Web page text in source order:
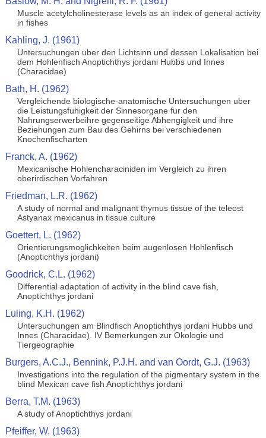
Muscle acetylcholinesterase levels as an index of general activity
in fishes
Kahling, J. (1961)
Untersuchungen uber den Lichtsinn und dessen Lokalisation bei
dem Hohlenfisch Anoptichthys jordani Hubbs und Innes
(Characidae)
Bath, H. (1962)
Vergleichende biologische-anatomische Untersuchungen uber
die Leistungsfuhigkeit der Sinnesorgane fur den
Nahrungserwerbeihre gegenseitige Abhengigkeit und ihre
Beziehungen zum Bau des Gehirns bei verschiedenen
Knochenfischarten
Franck, A. (1962)
Mexicanische Hohlencharaciniden im Vergleich zu ihren
oberirdischen Vorfahren
Friedman, L.R. (1962)
A study of normal and malignant thymus tissue of the teleost
Astyanax mexicanus in tissue culture
Goettert, L. (1962)
Orientierungsmoglichkeiten beim augenlosen Hohlenfisch
(Anoptichthys jordani)
Goodrick, C.L. (1962)
Differential adaptation of activity in the blind cave fish,
Anoptichthys jordani
Luling, K.H. (1962)
Untersuchungen am Blindfisch Anoptichthys jordani Hubbs und
Innes (Characidae). IV Bemerkungen zur Okologie und
Tiergeographie
Burgers, A.C.J., Bennink, P.J.H. and van Oordt, G.J. (1963)
Investigations into the regulation of the pigmentary system in the
blind Mexican cave fish Anoptichthys jordani
Berra, T.M. (1963)
A study of Anoptichthys jordani
Pfeiffer, W. (1963)